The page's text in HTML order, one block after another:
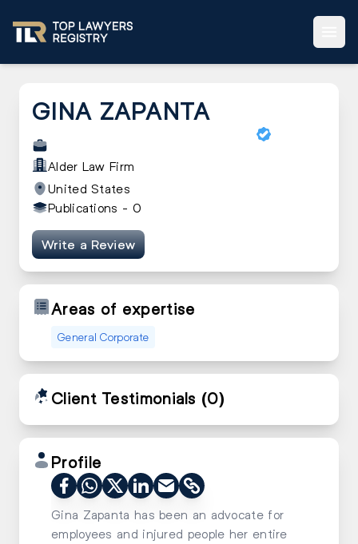
GINA ZAPANTA
Alder Law Firm
United States
Publications - 0
Write a Review
Areas of expertise
General Corporate
Client Testimonials (0)
Profile
Gina Zapanta has been an advocate for
employees and injured people her entire